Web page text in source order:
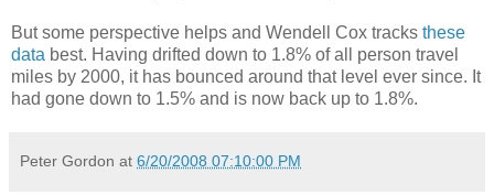
But some perspective helps and Wendell Cox tracks these
data best. Having drifted down to 1.8% of all person travel
miles by 2000, it has bounced around that level ever since. It
had gone down to 1.5% and is now back up to 1.8%.
Peter Gordon at 6/20/2008 07:10:00 PM